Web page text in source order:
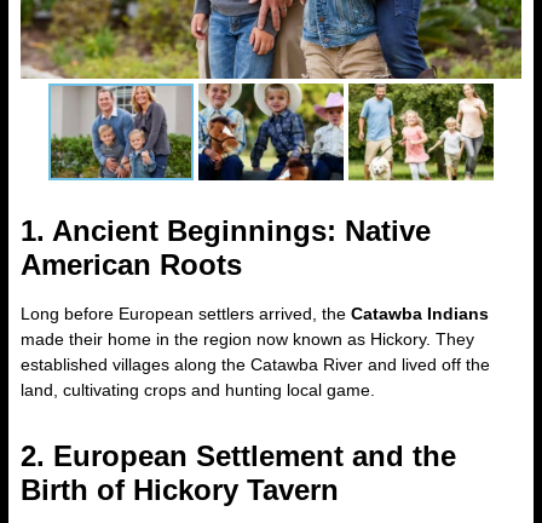
1. Ancient Beginnings: Native
American Roots
Long before European settlers arrived, the Catawba Indians
made their home in the region now known as Hickory. They
established villages along the Catawba River and lived off the
land, cultivating crops and hunting local game.
2. European Settlement and the
Birth of Hickory Tavern